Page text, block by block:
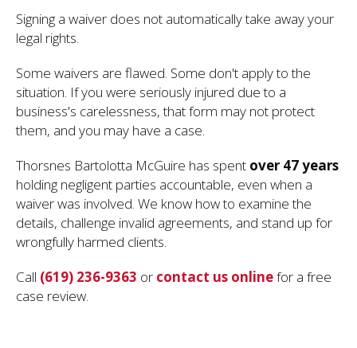
Signing a waiver does not automatically take away your
legal rights.
Some waivers are flawed. Some don't apply to the
situation. If you were seriously injured due to a
business's carelessness, that form may not protect
them, and you may have a case.
Thorsnes Bartolotta McGuire has spent over 47 years
holding negligent parties accountable, even when a
waiver was involved. We know how to examine the
details, challenge invalid agreements, and stand up for
wrongfully harmed clients.
Call (619) 236-9363 or contact us onlinefor a free
case review.